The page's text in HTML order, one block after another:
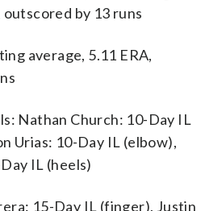
outscored by 13 runs
average, 5.11 ERA,
Nathan Church: 10-Day IL
Urias: 10-Day IL (elbow),
IL (heels)
15-Day IL (finger), Justin